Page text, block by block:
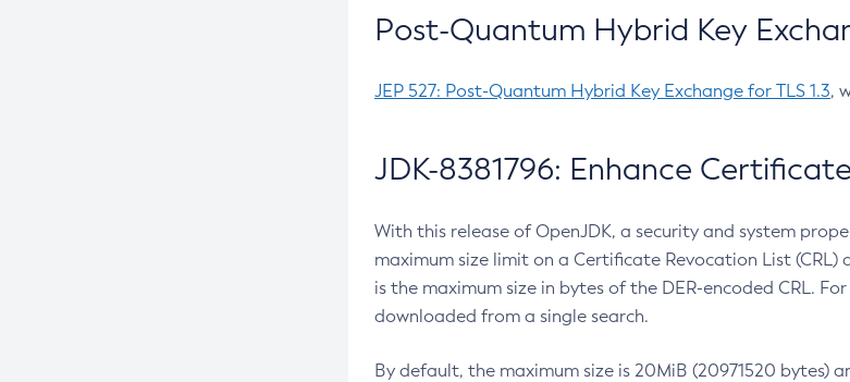
Post-Quantum Hybrid Key
JEP 527: Post-Quantum Hybrid Key Exchange for TLS 1.3,
JDK-8381796: Enhance
With this release of OpenJDK, a security and system
maximum size limit on a Certificate Revocation List
is the maximum size in bytes of the DER-encoded CRL.
downloaded from a single search.
By default, the maximum size is 20MiB (20971520 bytes)